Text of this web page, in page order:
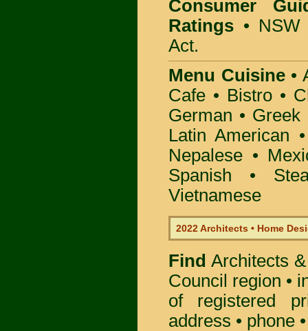
Consumer
Ratings •
Act.
Menu Cuisine•
Cafe • Bistro •
German • Greek
Latin American
Nepalese •
Spanish •
Vietnamese
2022 Architects • Home
FindArchitects
Council region •
of registered
address • phone